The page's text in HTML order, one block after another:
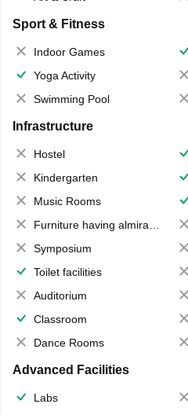
Sport & Fitness
Indoor Games
Yoga Activity
Swimming Pool
Infrastructure
Hostel
Kindergarten
Music Rooms
Furniture having almirahs/ trunks/ boxes
Symposium
Toilet facilities
Auditorium
Classroom
Dance Rooms
Advanced Facilities
Labs